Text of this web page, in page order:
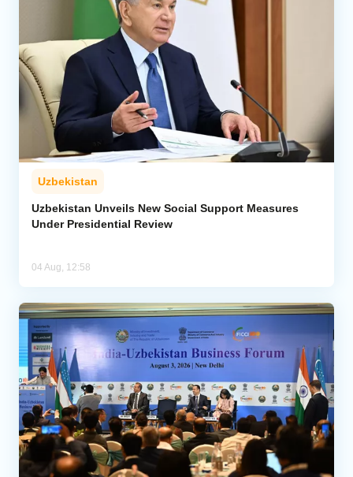
Uzbekistan
Uzbekistan Unveils New Social Support Measures
Under Presidential Review
04 Aug, 12:58